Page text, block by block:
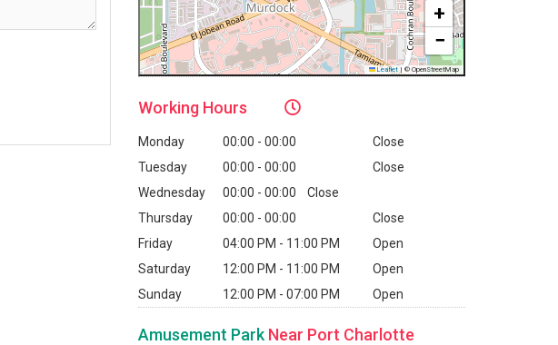
+
−
Leaflet | © OpenStreetMap
Working Hours
Monday 00:00 - 00:00
Close
Tuesday
00:00 - 00:00
Close
Wednesday
00:00 - 00:00
Close
Thursday
00:00 - 00:00
Close
Friday
04:00 PM - 11:00 PM
Open
Saturday
12:00 PM - 11:00 PM
Open
Sunday
12:00 PM - 07:00 PM Open
Amusement Park Near Port Charlotte